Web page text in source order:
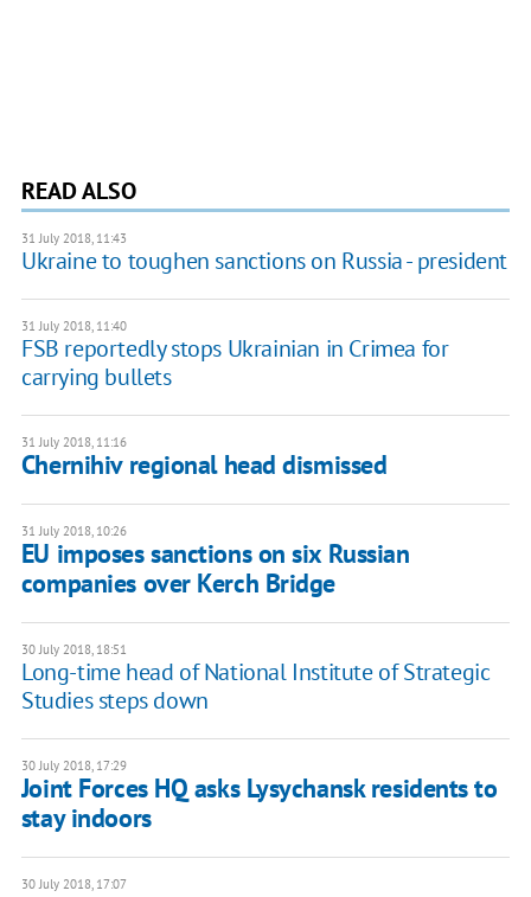
READ ALSO
31 July 2018, 11:43
Ukraine to toughen sanctions on Russia - president
31 July 2018, 11:40
FSB reportedly stops Ukrainian in Crimea for
carrying bullets
31 July 2018, 11:16
Chernihiv regional head dismissed
31 July 2018, 10:26
EU imposes sanctions on six Russian
companies over Kerch Bridge
30 July 2018, 18:51
Long-time head of National Institute of Strategic
Studies steps down
30 July 2018, 17:29
Joint Forces HQ asks Lysychansk residents to
stay indoors
30 July 2018, 17:07